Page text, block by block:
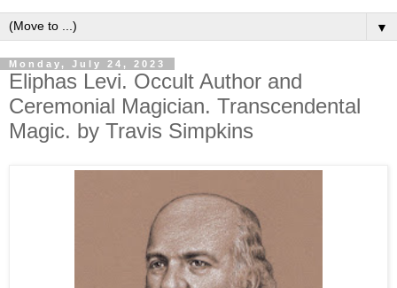
▼
Monday, July 24, 2023
Eliphas Levi. Occult Author and
Ceremonial Magician. Transcendental
Magic. by Travis Simpkins